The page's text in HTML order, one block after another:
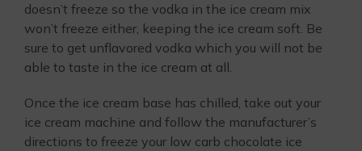
doesn’t freeze so the vodka in the ice cream mix
won’t freeze either, keeping the ice cream soft. Be
sure to get unflavored vodka which you will not be
able to taste in the ice cream at all.
Once the ice cream base has chilled, take out your
ice cream machine and follow the manufacturer’s
directions to freeze your low carb chocolate ice